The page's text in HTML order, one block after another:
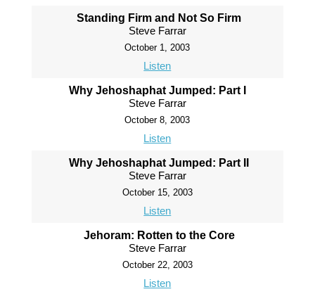
Standing Firm and Not So Firm
Steve Farrar
October 1, 2003
Listen
Why Jehoshaphat Jumped: Part I
Steve Farrar
October 8, 2003
Listen
Why Jehoshaphat Jumped: Part II
Steve Farrar
October 15, 2003
Listen
Jehoram: Rotten to the Core
Steve Farrar
October 22, 2003
Listen